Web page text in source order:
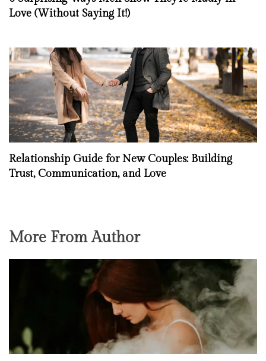
Love (Without Saying It!)
Relationship Guide for New Couples: Building
Trust, Communication, and Love
More From Author